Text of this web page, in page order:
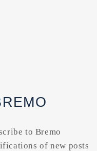
to Bremo
of new posts